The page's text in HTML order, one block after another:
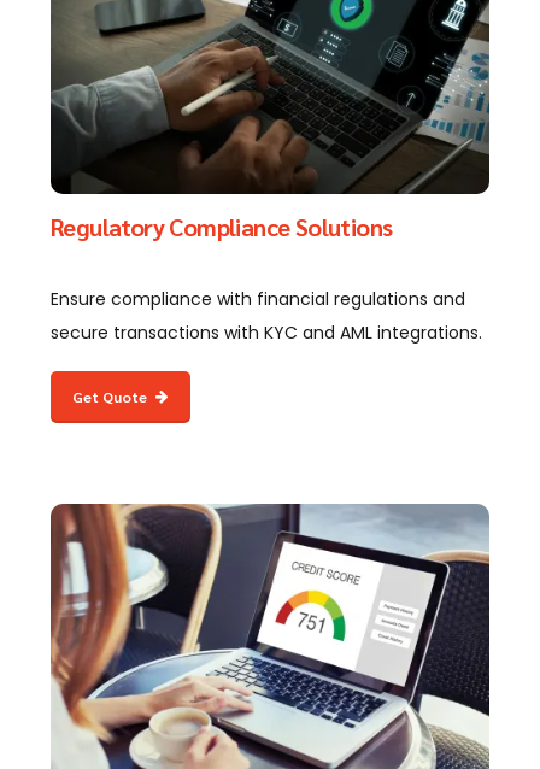
Regulatory Compliance Solutions
Ensure compliance with financial regulations and
secure transactions with KYC and AML integrations.
Get Quote